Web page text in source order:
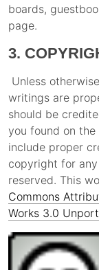
boards,
page.
3.
Unless
writings are
should be
you found on
include proper
copyright for
reserved. This
Commons
Works 3.0